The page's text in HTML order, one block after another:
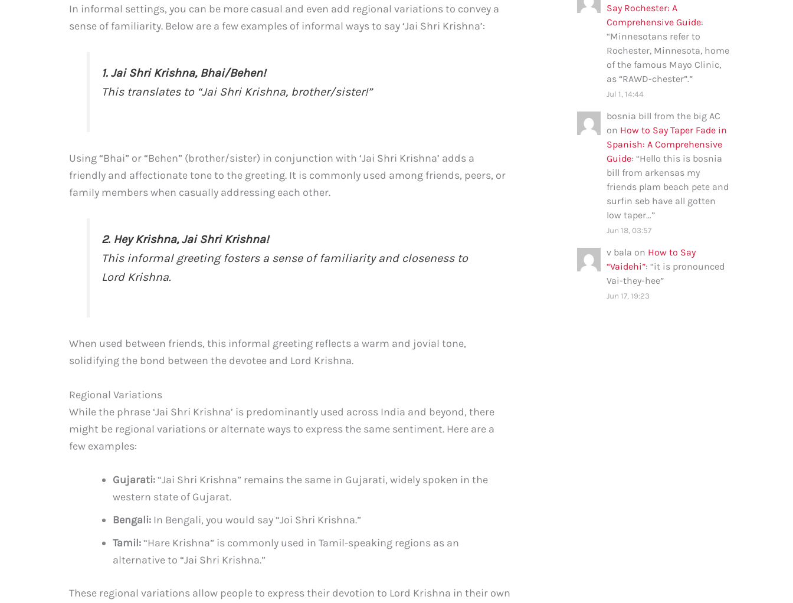
In informal settings, you can be more casual and even add regional variations to convey a
sense of familiarity. Below are a few examples of informal ways to say ‘Jai Shri Krishna’:
1. Jai Shri Krishna, Bhai/Behen!
This translates to “Jai Shri Krishna, brother/sister!”
Using “Bhai” or “Behen” (brother/sister) in conjunction with ‘Jai Shri Krishna’ adds a
friendly and affectionate tone to the greeting. It is commonly used among friends, peers, or
family members when casually addressing each other.
2. Hey Krishna, Jai Shri Krishna!
This informal greeting fosters a sense of familiarity and closeness to
Lord Krishna.
When used between friends, this informal greeting reflects a warm and jovial tone,
solidifying the bond between the devotee and Lord Krishna.
Regional Variations
While the phrase ‘Jai Shri Krishna’ is predominantly used across India and beyond, there
might be regional variations or alternate ways to express the same sentiment. Here are a
few examples:
Gujarati:“Jai Shri Krishna” remains the same in Gujarati, widely spoken in the
western state of Gujarat.
Bengali: In Bengali, you would say “Joi Shri Krishna.”
Tamil:“Hare Krishna” is commonly used in Tamil-speaking regions as an
alternative to “Jai Shri Krishna.”
These regional variations allow people to express their devotion to Lord Krishna in their own
Say Rochester: A
Comprehensive Guide:
“Minnesotans refer to
Rochester, Minnesota, home
of the famous Mayo Clinic,
as “RAWD-chester”.”
Jul 1, 14:44
bosnia bill from the big AC
on How to Say Taper Fade in
Spanish: A Comprehensive
Guide: “Hello this is bosnia
bill from arkensas my
friends plam beach pete and
surfin seb have all gotten
low taper…”
Jun 18, 03:57
v bala on How to Say
“Vaidehi”: “it is pronounced
Vai-they-hee”
Jun 17, 19:23